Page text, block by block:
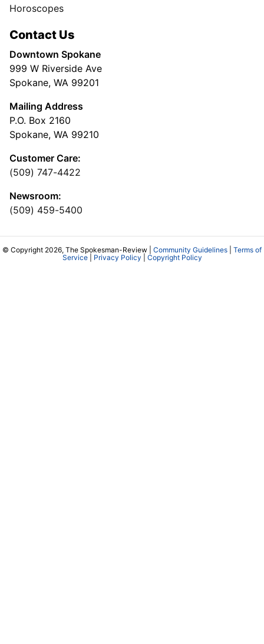
Horoscopes
Contact Us
Downtown Spokane
999 W Riverside Ave
Spokane, WA 99201
Mailing Address
P.O. Box 2160
Spokane, WA 99210
Customer Care:
(509) 747-4422
Newsroom:
(509) 459-5400
© Copyright 2026, The Spokesman-Review | Community Guidelines
Terms of
Service| Privacy Policy Copyright Policy